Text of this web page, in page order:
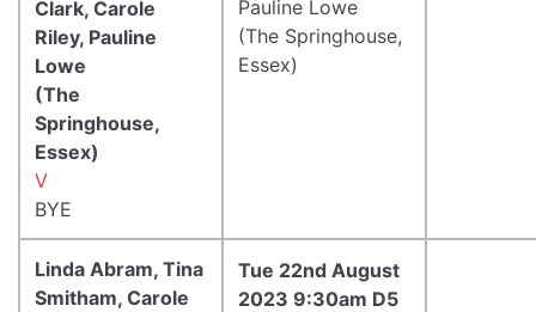
Pauline Lowe
(The Springhouse,
Essex)
Clark, Carole
Riley, Pauline
Lowe
(The
Springhouse,
Essex)
V
BYE
Linda Abram, Tina
Smitham, Carole
Tue 22nd August
2023 9:30am D5